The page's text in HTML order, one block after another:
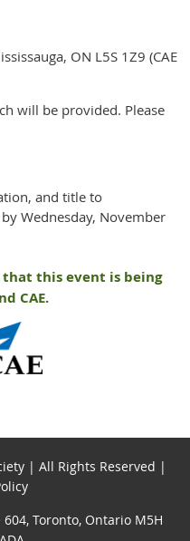
ON L5S 1Z9 (CAE
will be provided. Please
and title to
Wednesday, November
that this event is being
CAE.
| All Rights Reserved |
Toronto, Ontario M5H